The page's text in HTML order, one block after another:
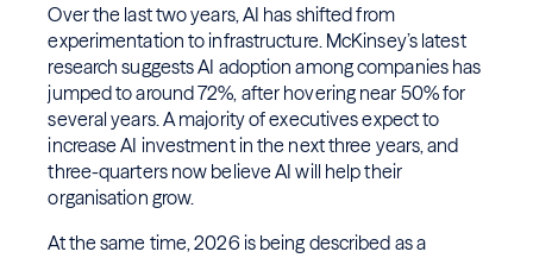
Over the last two years, AI has shifted from
experimentation to infrastructure. McKinsey’s latest
research suggests AI adoption among companies has
jumped to around 72%, after hovering near 50% for
several years. A majority of executives expect to
increase AI investment in the next three years, and
three-quarters now believe AI will help their
organisation grow.
At the same time, 2026 is being described as a